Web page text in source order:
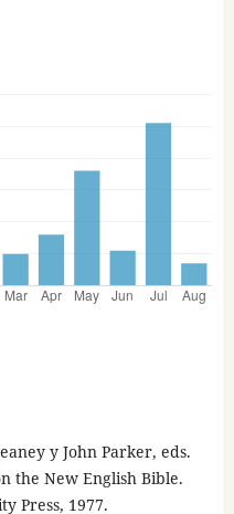
y John Parker, eds.
the New English Bible.
Press, 1977.